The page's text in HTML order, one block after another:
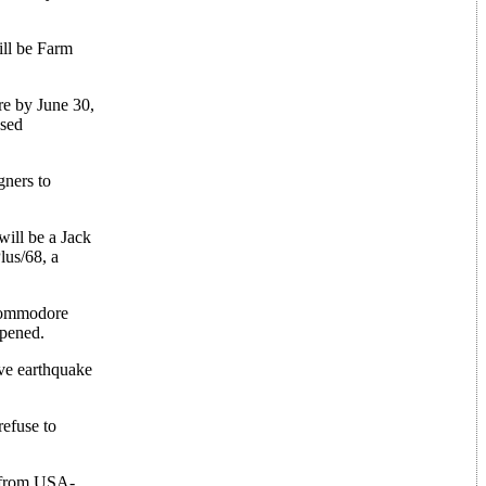
be Farm
by June 30,
to
be a Jack
68, a
earthquake
to
USA-